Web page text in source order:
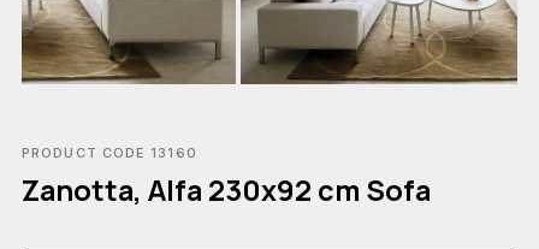
PRODUCT CODE 13160
Zanotta, Alfa 230x92 cm Sofa